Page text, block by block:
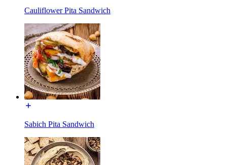
Cauliflower Pita Sandwich
Sabich Pita Sandwich